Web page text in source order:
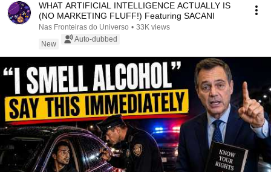
WHAT ARTIFICIAL INTELLIGENCE ACTUALLY IS
(NO MARKETING FLUFF!) Featuring SACANI
Nas Fronteiras do Universo • 33K views
New
Auto-dubbed